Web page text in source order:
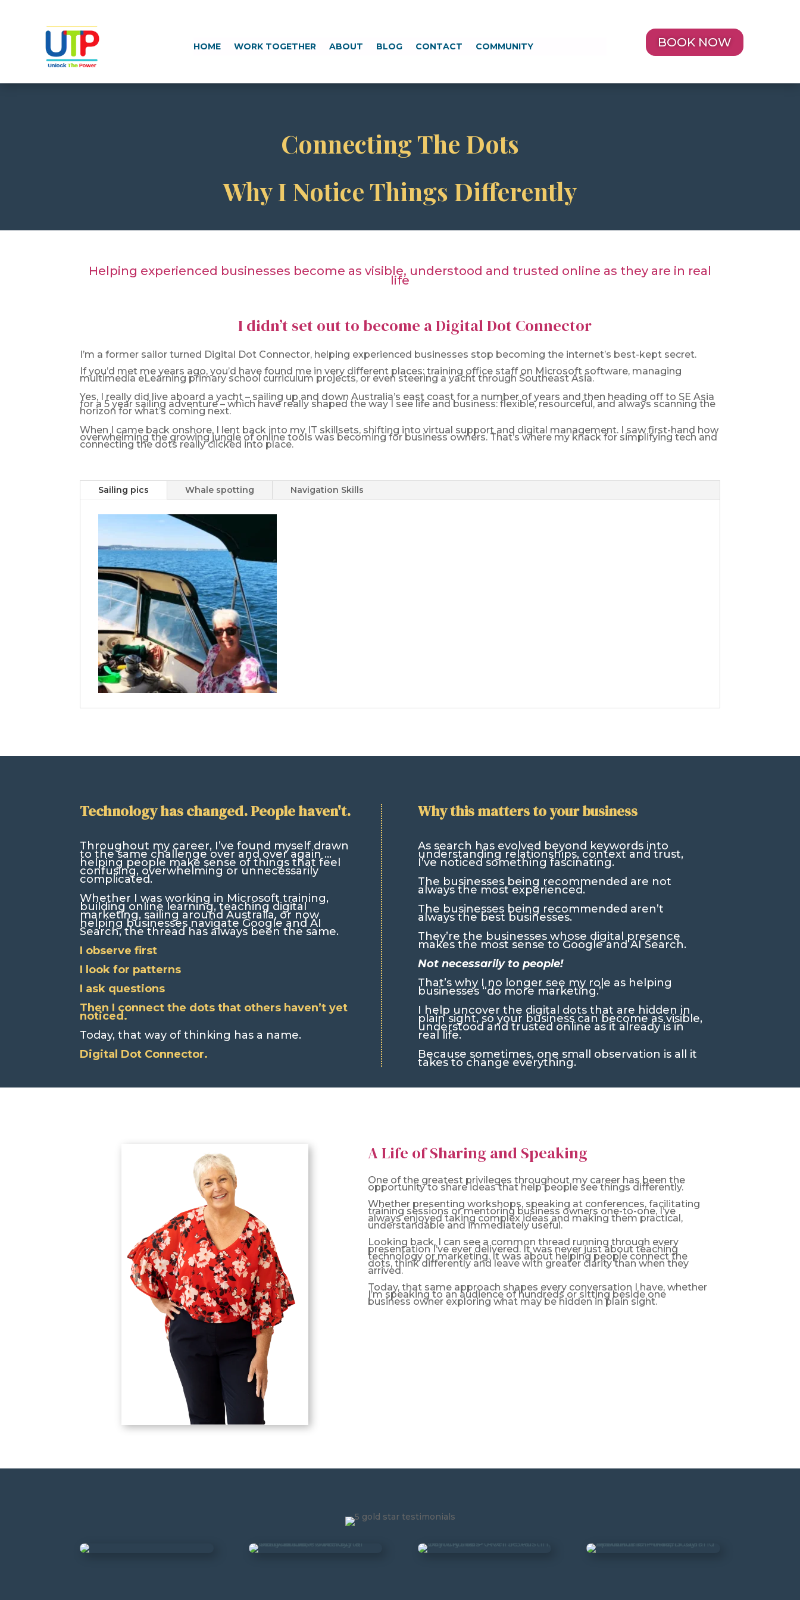
HOME WORK TOGETHER ABOUT BLOG CONTACT COMMUNITY BOOK NOW
Connecting The Dots
Why I Notice Things Differently
Helping experienced businesses become as visible, understood and trusted online as they are in real
life
I didn’t set out to become a Digital Dot Connector
I’m a former sailor turned Digital Dot Connector, helping experienced businesses stop becoming the internet’s best-kept secret.
If you’d met me years ago, you’d have found me in very different places: training office staff on Microsoft software, managing
multimedia eLearning primary school curriculum projects, or even steering a yacht through Southeast Asia.
Yes, I really did live aboard a yacht – sailing up and down Australia’s east coast for a number of years and then heading off to SE Asia
for a 5 year sailing adventure – which have really shaped the way I see life and business: flexible, resourceful, and always scanning the
horizon for what’s coming next.
When I came back onshore, I lent back into my IT skillsets, shifting into virtual support and digital management. I saw first-hand how
overwhelming the growing jungle of online tools was becoming for business owners. That’s where my knack for simplifying tech and
connecting the dots really clicked into place.
Sailing pics Whale spotting Navigation Skills
Technology has changed. People haven't.
Throughout my career, I’ve found myself drawn
to the same challenge over and over again …
helping people make sense of things that feel
confusing, overwhelming or unnecessarily
complicated.
Whether I was working in Microsoft training,
building online learning, teaching digital
marketing, sailing around Australia, or now
helping businesses navigate Google and AI
Search, the thread has always been the same.
I observe first
I look for patterns
I ask questions
Then I connect the dots that others haven’t yet
noticed.
Today, that way of thinking has a name.
Digital Dot Connector.
Why this matters to your business
As search has evolved beyond keywords into
understanding relationships, context and trust,
I’ve noticed something fascinating.
The businesses being recommended are not
always the most experienced.
The businesses being recommended aren’t
always the best businesses.
They’re the businesses whose digital presence
makes the most sense to Google and AI Search.
Not necessarily to people!
That’s why I no longer see my role as helping
businesses “do more marketing.”
I help uncover the digital dots that are hidden in
plain sight, so your business can become as visible,
understood and trusted online as it already is in
real life.
Because sometimes, one small observation is all it
takes to change everything.
A Life of Sharing and Speaking
One of the greatest privileges throughout my career has been the
opportunity to share ideas that help people see things differently.
Whether presenting workshops, speaking at conferences, facilitating
training sessions or mentoring business owners one-to-one, I’ve
always enjoyed taking complex ideas and making them practical,
understandable and immediately useful.
Looking back, I can see a common thread running through every
presentation I’ve ever delivered. It was never just about teaching
technology or marketing. It was about helping people connect the
dots, think differently and leave with greater clarity than when they
arrived.
Today, that same approach shapes every conversation I have, whether
I’m speaking to an audience of hundreds or sitting beside one
business owner exploring what may be hidden in plain sight.